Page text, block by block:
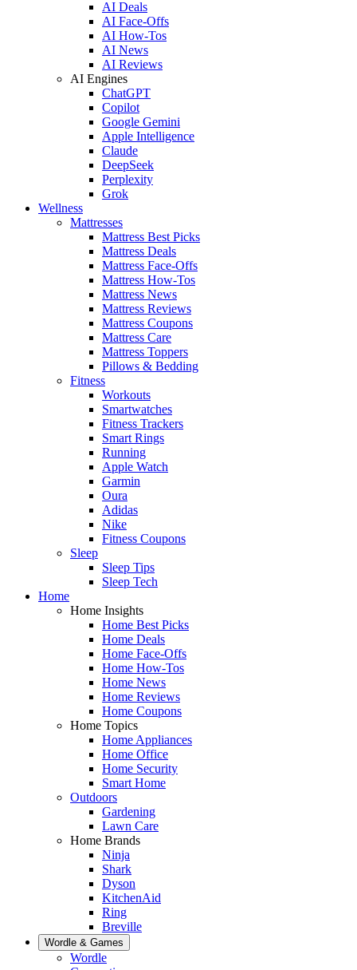
AI Deals
AI Face-Offs
AI How-Tos
AI News
AI Reviews
AI Engines
ChatGPT
Copilot
Google Gemini
Apple Intelligence
Claude
DeepSeek
Perplexity
Grok
Wellness
Mattresses
Mattress Best Picks
Mattress Deals
Mattress Face-Offs
Mattress How-Tos
Mattress News
Mattress Reviews
Mattress Coupons
Mattress Care
Mattress Toppers
Pillows & Bedding
Fitness
Workouts
Smartwatches
Fitness Trackers
Smart Rings
Running
Apple Watch
Garmin
Oura
Adidas
Nike
Fitness Coupons
Sleep
Sleep Tips
Sleep Tech
Home
Home Insights
Home Best Picks
Home Deals
Home Face-Offs
Home How-Tos
Home News
Home Reviews
Home Coupons
Home Topics
Home Appliances
Home Office
Home Security
Smart Home
Outdoors
Gardening
Lawn Care
Home Brands
Ninja
Shark
Dyson
KitchenAid
Ring
Breville
Wordle & Games
Wordle